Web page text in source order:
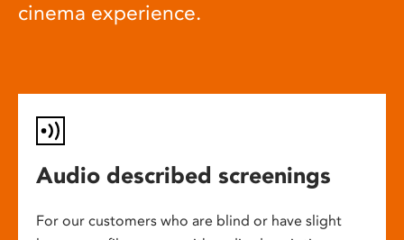
cinema experience.
Audio described screenings
For our customers who are blind or have slight